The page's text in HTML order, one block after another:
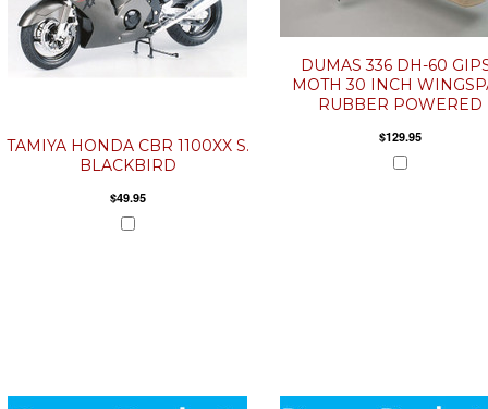
TAMIYA HONDA CBR 1100XX S.
BLACKBIRD
$49.95
DUMAS 336 DH-60
MOTH 30 INCH
RUBBER POWERED
$129.95